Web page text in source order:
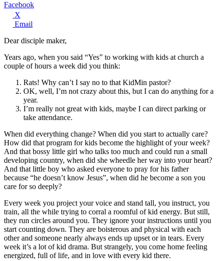
Facebook
X
Email
Dear disciple maker,
Years ago, when you said “Yes” to working with kids at church a
couple of hours a week did you think:
Rats! Why can’t I say no to that KidMin pastor?
OK, well, I’m not crazy about this, but I can do anything for a
year.
I’m really not great with kids, maybe I can direct parking or
take attendance.
When did everything change? When did you start to actually care?
How did that program for kids become the highlight of your week?
And that bossy little girl who talks too much and could run a small
developing country, when did she wheedle her way into your heart?
And that little boy who asked everyone to pray for his father
because “he doesn’t know Jesus”, when did he become a son you
care for so deeply?
Every week you project your voice and stand tall, you instruct, you
train, all the while trying to corral a roomful of kid energy. But still,
they run circles around you. They ignore your instructions until you
start counting down. They are boisterous and physical with each
other and someone nearly always ends up upset or in tears. Every
week it’s a lot of kid drama. But strangely, you come home feeling
energized, full of life, and in love with every kid there.